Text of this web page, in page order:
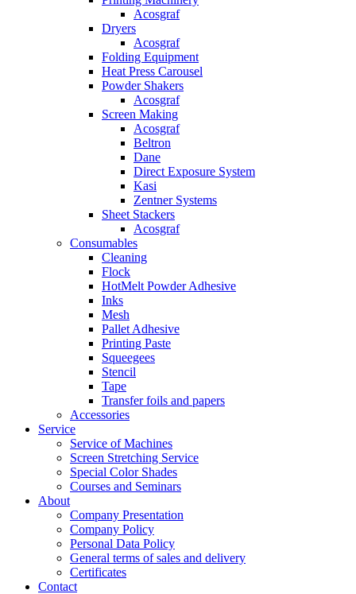
Acosgraf
Dryers
Acosgraf
Folding Equipment
Heat Press Carousel
Powder Shakers
Acosgraf
Screen Making
Acosgraf
Beltron
Dane
Direct Exposure System
Kasi
Zentner Systems
Sheet Stackers
Acosgraf
Consumables
Cleaning
Flock
HotMelt Powder Adhesive
Inks
Mesh
Pallet Adhesive
Printing Paste
Squeegees
Stencil
Tape
Transfer foils and papers
Accessories
Service
Service of Machines
Screen Stretching Service
Special Color Shades
Courses and Seminars
About
Company Presentation
Company Policy
Personal Data Policy
General terms of sales and delivery
Certificates
Contact